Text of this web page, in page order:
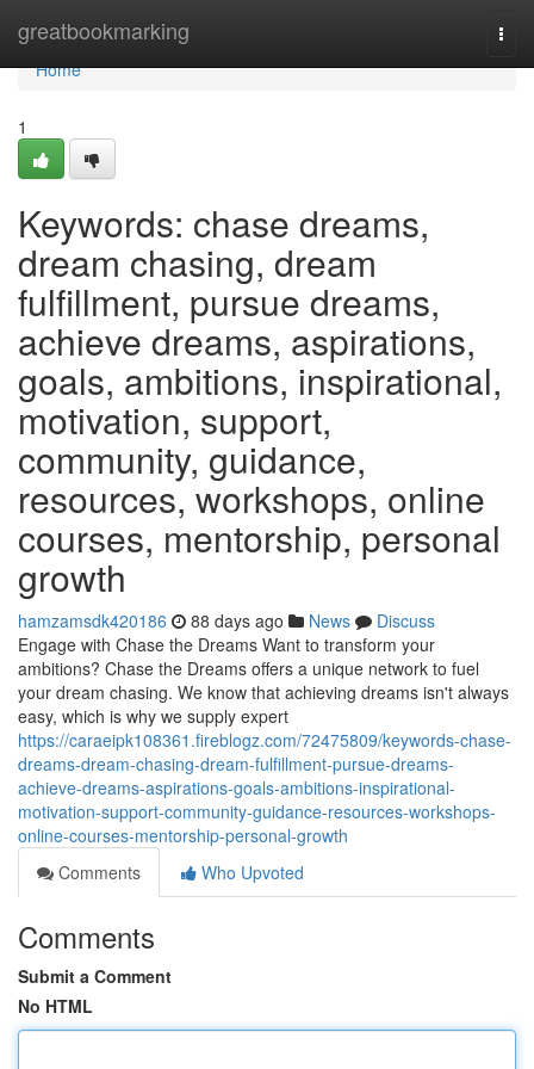
greatbookmarking
Home
Home
1
Keywords: chase dreams,
dream chasing, dream
fulfillment, pursue dreams,
achieve dreams, aspirations,
goals, ambitions, inspirational,
motivation, support,
community, guidance,
resources, workshops, online
courses, mentorship, personal
growth
hamzamsdk420186 88 days ago News
Discuss
Engage with Chase the Dreams Want to transform your
ambitions? Chase the Dreams offers a unique network to fuel
your dream chasing. We know that achieving dreams isn't always
easy, which is why we supply expert
https://caraeipk108361.fireblogz.com/72475809/keywords-chase-
dreams-dream-chasing-dream-fulfillment-pursue-dreams-
achieve-dreams-aspirations-goals-ambitions-inspirational-
motivation-support-community-guidance-resources-workshops-
online-courses-mentorship-personal-growth
Comments
Who Upvoted
Comments
Submit a Comment
No HTML